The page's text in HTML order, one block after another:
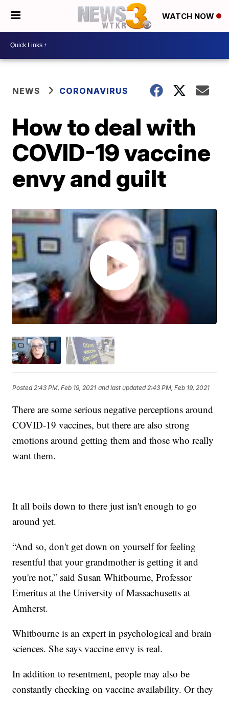
WATCH NOW
NEWS CORONAVIRUS
How to deal with
COVID-19 vaccine
envy and guilt
Posted 2:43 PM, Feb 19, 2021 and last updated 2:43 PM, Feb 19, 2021
There are some serious negative perceptions around
COVID-19 vaccines, but there are also strong
emotions around getting them and those who really
want them.
It all boils down to there just isn't enough to go
around yet.
“And so, don't get down on yourself for feeling
resentful that your grandmother is getting it and
you're not,” said Susan Whitbourne, Professor
Emeritus at the University of Massachusetts at
Amherst.
Whitbourne is an expert in psychological and brain
sciences. She says vaccine envy is real.
In addition to resentment, people may also be
constantly checking on vaccine availability. Or they